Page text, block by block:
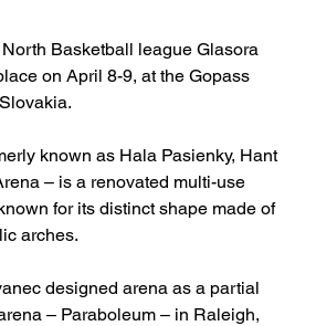
Basketball league Glasora
on April 8-9, at the Gopass
known as Hala Pasienky, Hant
– is a renovated multi-use
for its distinct shape made of
arches.
designed arena as a partial
– Paraboleum – in Raleigh,